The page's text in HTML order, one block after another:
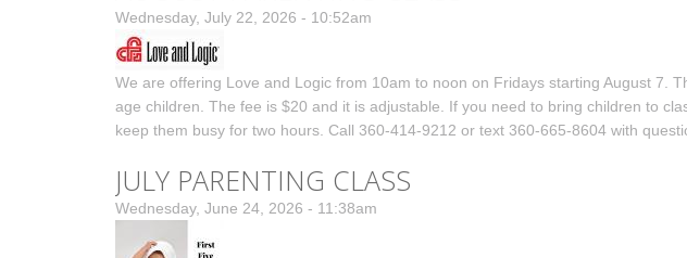
Wednesday, July 22, 2026 - 10:52am
We are offering Love and Logic from 10am to noon on Fridays starting August 7.
age children. The fee is $20 and it is adjustable. If you need to bring children to
keep them busy for two hours. Call 360-414-9212 or text 360-665-8604 with
JULY PARENTING CLASS
Wednesday, June 24, 2026 - 11:38am